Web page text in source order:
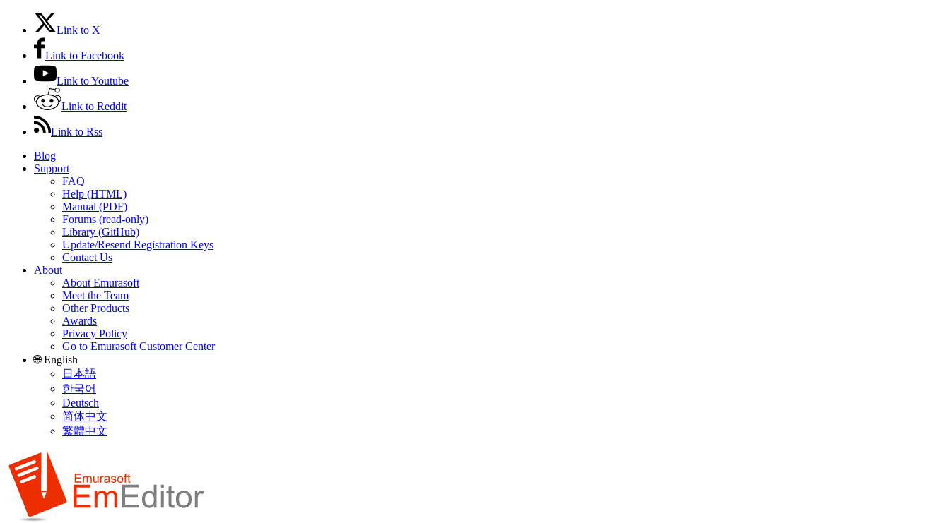
Link to X
Link to Facebook
Link to Youtube
Link to Reddit
Link to Rss
Blog
Support
FAQ
Help (HTML)
Manual (PDF)
Forums (read-only)
Library (GitHub)
Update/Resend Registration Keys
Contact Us
About
About Emurasoft
Meet the Team
Other Products
Awards
Privacy Policy
Go to Emurasoft Customer Center
🌐 English
日本語
한국어
Deutsch
简体中文
繁體中文